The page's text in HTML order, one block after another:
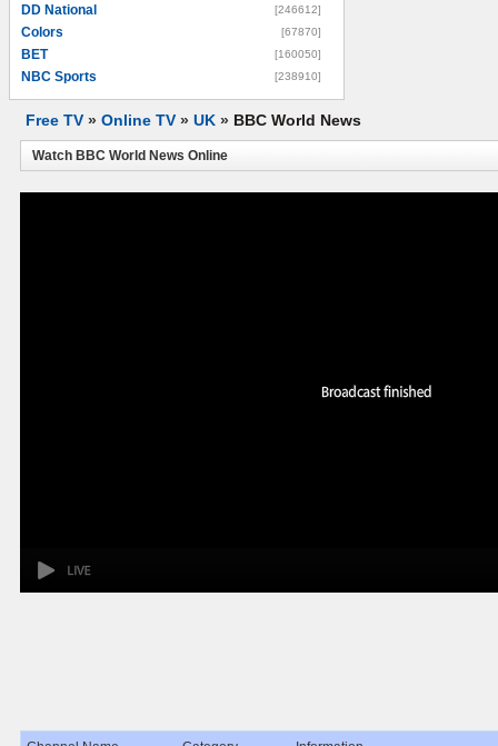
DD National [246612]
Colors [67870]
BET [160050]
NBC Sports [238910]
Free TV » Online TV » UK » BBC World News
Watch BBC World News Online